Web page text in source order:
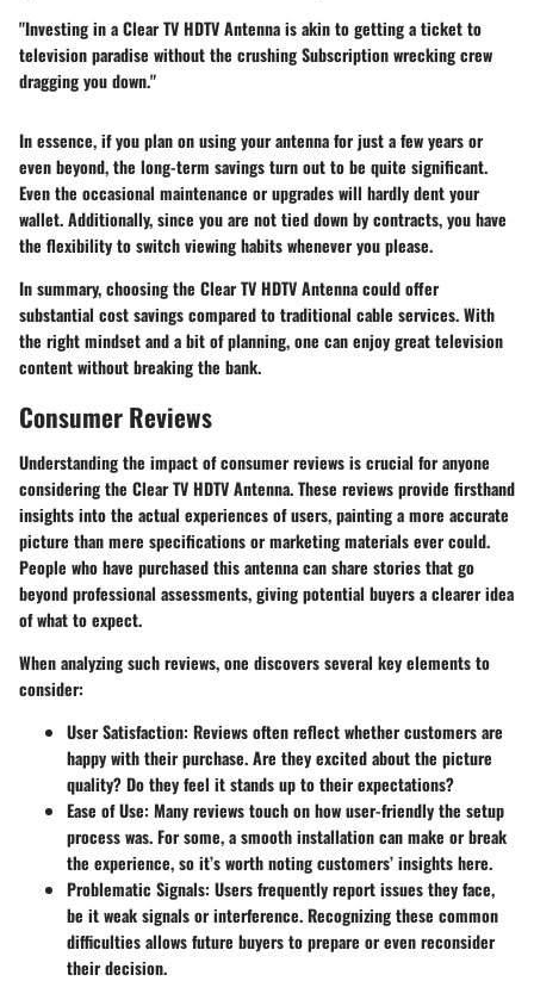
"Investing in a Clear TV HDTV Antenna is akin to getting a ticket to
television paradise without the crushing Subscription wrecking crew
dragging you down."
In essence, if you plan on using your antenna for just a few years or
even beyond, the long-term savings turn out to be quite significant.
Even the occasional maintenance or upgrades will hardly dent your
wallet. Additionally, since you are not tied down by contracts, you have
the flexibility to switch viewing habits whenever you please.
In summary, choosing the Clear TV HDTV Antenna could offer
substantial cost savings compared to traditional cable services. With
the right mindset and a bit of planning, one can enjoy great television
content without breaking the bank.
Consumer Reviews
Understanding the impact ofconsumer reviewsis crucial for anyone
considering the Clear TV HDTV Antenna. These reviews provide firsthand
insights into the actual experiences of users, painting a more accurate
picture than mere specifications or marketing materials ever could.
People who have purchased this antenna can share stories that go
beyond professional assessments, giving potential buyers a clearer idea
of what to expect.
When analyzing such reviews, one discovers several key elements to
consider:
User Satisfaction: Reviews often reflect whether customers are
happy with their purchase. Are they excited about the picture
quality? Do they feel it stands up to their expectations?
Ease of Use: Many reviews touch on how user-friendly the setup
process was. For some, a smooth installation can make or break
the experience, so it’s worth noting customers’ insights here.
Problematic Signals: Users frequently report issues they face,
be it weak signals or interference. Recognizing these common
difficulties allows future buyers to prepare or even reconsider
their decision.